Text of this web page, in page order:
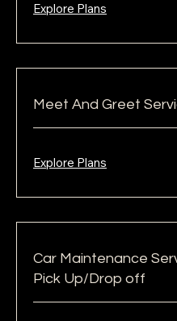
Explore Plans
Meet And Greet
Explore Plans
Car Maintenance
Pick Up/Drop off